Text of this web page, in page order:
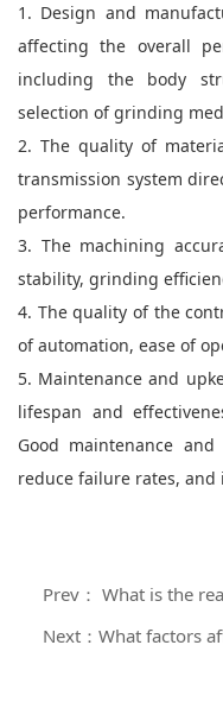
1. Design and
affecting the overall
including the body
selection of grinding
2. The quality of
transmission system
performance.
3. The machining
stability, grinding
4. The quality of the
of automation, ease of
5. Maintenance and
lifespan and
Good maintenance
reduce failure rates, and